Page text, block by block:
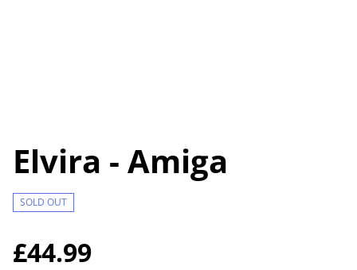
Elvira - Amiga
SOLD OUT
£44.99